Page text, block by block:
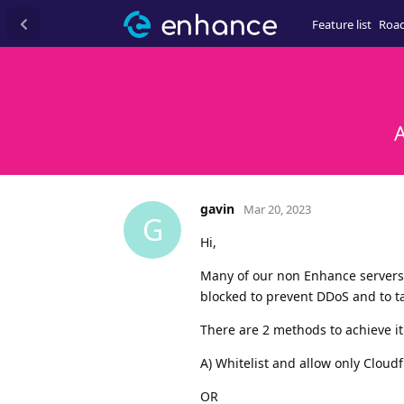
Feature list
G
gavin Mar 20, 2023
Hi,
Many of our non Enhance
blocked to prevent DDoS and to
There are 2 methods to achieve
A) Whitelist and allow only
OR